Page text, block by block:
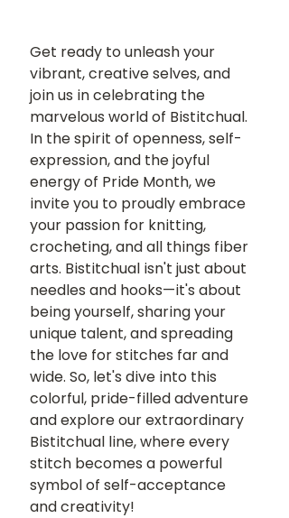
Get ready to unleash your
vibrant, creative selves, and
join us in celebrating the
marvelous world of Bistitchual.
In the spirit of openness, self-
expression, and the joyful
energy of Pride Month, we
invite you to proudly embrace
your passion for knitting,
crocheting, and all things fiber
arts. Bistitchual isn't just about
needles and hooks—it's about
being yourself, sharing your
unique talent, and spreading
the love for stitches far and
wide. So, let's dive into this
colorful, pride-filled adventure
and explore our extraordinary
Bistitchual line, where every
stitch becomes a powerful
symbol of self-acceptance
and creativity!